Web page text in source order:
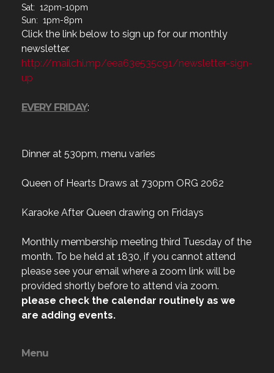
Sat: 12pm-10pm
Sun: 1pm-8pm
Click the link below to sign up for our monthly
newsletter.
http://mailchi.mp/eea63e535c91/newsletter-sign-
up
EVERY FRIDAY:
Dinner at 530pm, menu varies
Queen of Hearts Draws at 730pm ORG 2062
Karaoke After Queen drawing on Fridays
Monthly membership meeting third Tuesday of the
month. To be held at 1830, if you cannot attend
please see your email where a zoom link will be
provided shortly before to attend via zoom.
please check the calendar routinely as we
are adding events.
Menu